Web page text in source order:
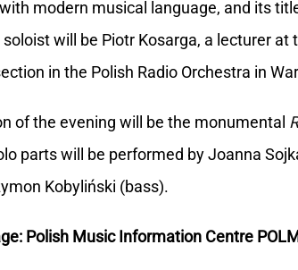
modern musical language, and its
will be Piotr Kosarga, a lecturer
in the Polish Radio Orchestra in
of the evening will be the monumental
parts will be performed by Joanna
Kobyliński (bass).
Polish Music Information Centre